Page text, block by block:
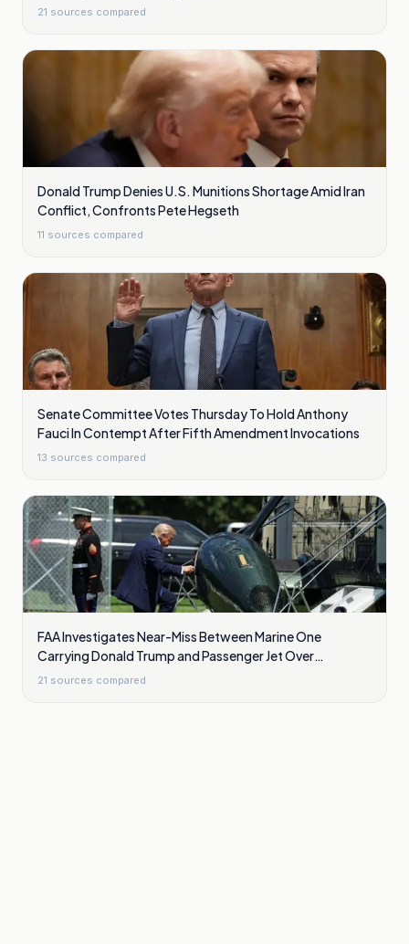
21 sources compared
Donald Trump Denies U.S. Munitions Shortage Amid Iran
Conflict, Confronts Pete Hegseth
11 sources compared
Senate Committee Votes Thursday To Hold Anthony
Fauci In Contempt After Fifth Amendment Invocations
13 sources compared
FAA Investigates Near-Miss Between Marine One
Carrying Donald Trump and Passenger Jet Over
Washington
21 sources compared